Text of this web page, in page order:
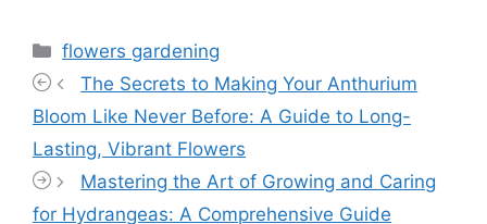
Categories
flowers gardening
The Secrets to Making Your Anthurium
Bloom Like Never Before: A Guide to Long-
Lasting, Vibrant Flowers
Mastering the Art of Growing and Caring
for Hydrangeas: A Comprehensive Guide